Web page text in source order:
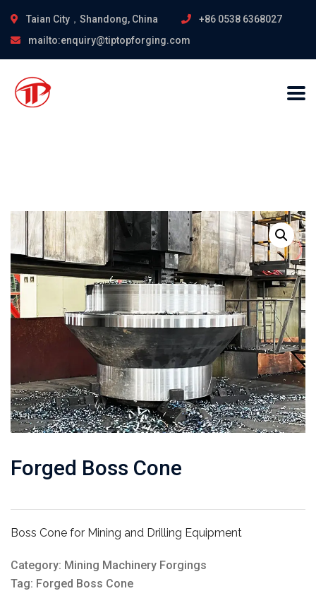
Taian City，Shandong, China
+86 0538 6368027
mailto:enquiry@tiptopforging.com
Forged Boss Cone
Boss Cone for Mining and Drilling Equipment
Category: Mining Machinery Forgings
Tag: Forged Boss Cone